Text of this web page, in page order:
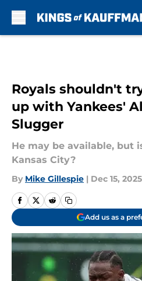
Royals shouldn't
up with Yankees'
Slugger
He may be available, but
Kansas City?
By Mike Gillespie | Dec 15, 2025
Add us as a